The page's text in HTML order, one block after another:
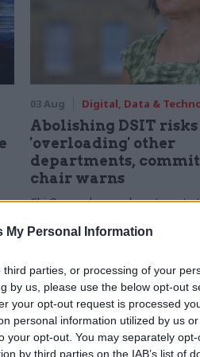
My Personal Information
parties, or processing of your
by us, please use the below opt-out
your opt-out request is processed
personal information utilized by us
your opt-out. You may separately
by third parties on the IAB’s list of
03 Aug Digital, Data &
Abolishing DSIT risks
'overloading' other
departments,
chair warns
Chi Onwurah says departments
them the attention they need"